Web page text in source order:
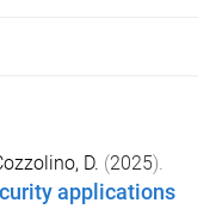
D. (2025).
applications